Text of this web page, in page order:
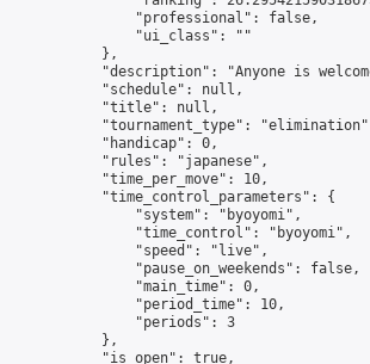
                "professional": false,
                "ui_class": ""
            },
"description": "Anyone is
            "schedule": null,
            "title": null,
"tournament_type":
            "handicap": 0,
            "rules": "japanese",
            "time_per_move": 10,
            "time_control_parameters": {
                "system": "byoyomi",
                "time_control": "byoyomi",
                "speed": "live",
                "pause_on_weekends": false,
                "main_time": 0,
                "period_time": 10,
                "periods": 3
            },
            "is_open": true,